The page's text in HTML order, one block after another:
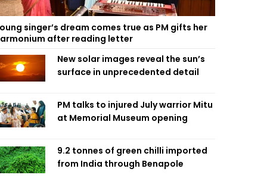
singer’s dream comes true as PM gifts her
after reading letter
New solar images reveal the sun’s
surface in unprecedented detail
PM talks to injured July warrior Mitu
at Memorial Museum opening
9.2 tonnes of green chilli imported
from India through Benapole